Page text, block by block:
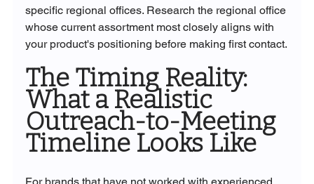
specific regional offices. Research the regional office
whose current assortment most closely aligns with
your product's positioning before making first contact.
The Timing Reality:
What a Realistic
Outreach-to-Meeting
Timeline Looks Like